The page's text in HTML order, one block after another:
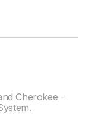
Cherokee -